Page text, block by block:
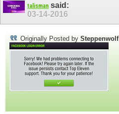
talisman said:
03-14-2016
Originally Posted by Steppenwolf